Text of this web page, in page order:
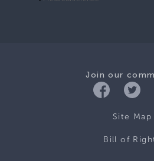
Join our
Site Map
Bill of